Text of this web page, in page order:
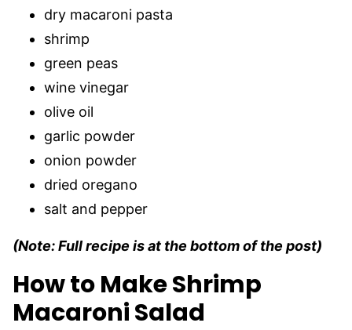
dry macaroni pasta
shrimp
green peas
wine vinegar
olive oil
garlic powder
onion powder
dried oregano
salt and pepper
(Note: Full recipe is at the bottom of the post)
How to Make Shrimp
Macaroni Salad